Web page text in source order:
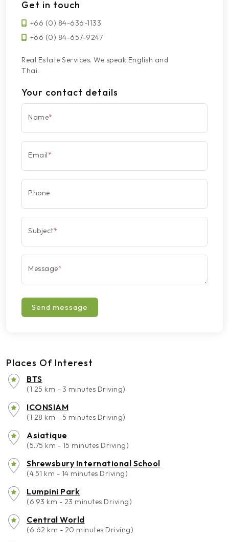
Get in touch
+66 (0) 84-636-1133
+66 (0) 84-657-9247
Real Estate Services. We speak English and
Thai.
Your contact details
Name*
Email*
Phone
Subject*
Message*
Send message
Places Of Interest
BTS
(1.25 km - 3 minutes Driving)
ICONSIAM
(1.28 km - 5 minutes Driving)
Asiatique
(5.75 km - 15 minutes Driving)
Shrewsbury International School
(4.51 km - 14 minutes Driving)
Lumpini Park
(6.93 km - 23 minutes Driving)
Central World
(6.62 km - 20 minutes Driving)